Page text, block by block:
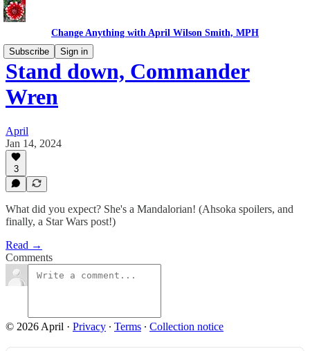
Change Anything with April Wilson Smith, MPH
Subscribe
Sign in
Stand down, Commander
Wren
April
Jan 14, 2024
3
What did you expect? She's a Mandalorian! (Ahsoka spoilers, and
finally, a Star Wars post!)
Read →
Comments
© 2026 April · Privacy ∙ Terms ∙ Collection notice